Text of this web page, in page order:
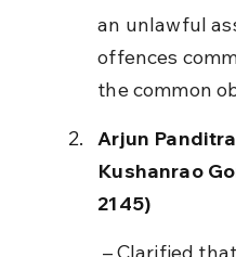
an unlawful
offences
the common
Arjun
Kushanrao
2145)